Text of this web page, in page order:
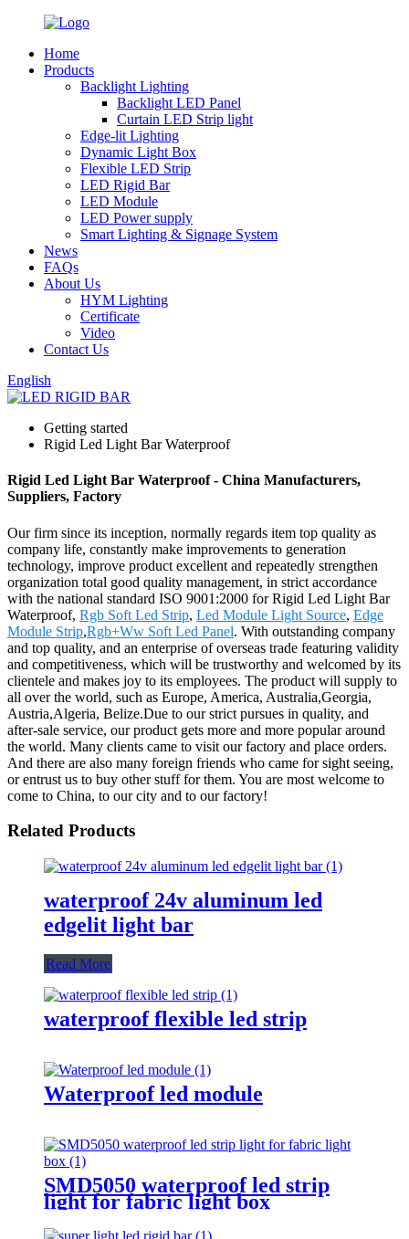
Home
Products
Backlight Lighting
Backlight LED Panel
Curtain LED Strip light
Edge-lit Lighting
Dynamic Light Box
Flexible LED Strip
LED Rigid Bar
LED Module
LED Power supply
Smart Lighting & Signage System
News
FAQs
About Us
HYM Lighting
Certificate
Video
Contact Us
English
Getting started
Rigid Led Light Bar Waterproof
Rigid Led Light Bar Waterproof - China Manufacturers,
Suppliers, Factory
Our firm since its inception, normally regards item top quality as
company life, constantly make improvements to generation
technology, improve product excellent and repeatedly strengthen
organization total good quality management, in strict accordance
with the national standard ISO 9001:2000 for Rigid Led Light Bar
Waterproof, Rgb Soft Led Strip, Led Module Light Source, Edge
Module Strip,Rgb+Ww Soft Led Panel. With outstanding company
and top quality, and an enterprise of overseas trade featuring validity
and competitiveness, which will be trustworthy and welcomed by its
clientele and makes joy to its employees. The product will supply to
all over the world, such as Europe, America, Australia,Georgia,
Austria,Algeria, Belize.Due to our strict pursues in quality, and
after-sale service, our product gets more and more popular around
the world. Many clients came to visit our factory and place orders.
And there are also many foreign friends who came for sight seeing,
or entrust us to buy other stuff for them. You are most welcome to
come to China, to our city and to our factory!
Related Products
waterproof 24v aluminum led
edgelit light bar
Read More
waterproof flexible led strip
Waterproof led module
SMD5050 waterproof led strip
light for fabric light box